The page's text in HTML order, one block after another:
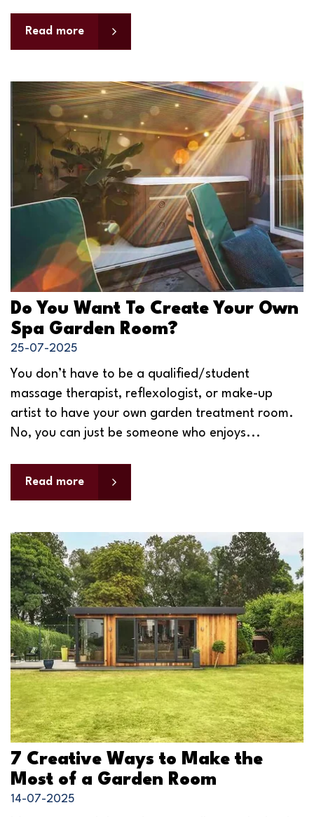
Read more
Do You Want To Create Your Own
Spa Garden Room?
25-07-2025
You don’t have to be a qualified/student
massage therapist, reflexologist, or make-up
artist to have your own garden treatment room.
No, you can just be someone who enjoys...
Read more
7 Creative Ways to Make the
Most of a Garden Room
14-07-2025